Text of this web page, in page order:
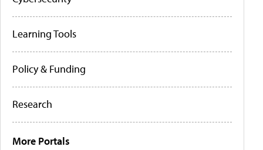
Learning Tools
Policy & Funding
Research
More Portals